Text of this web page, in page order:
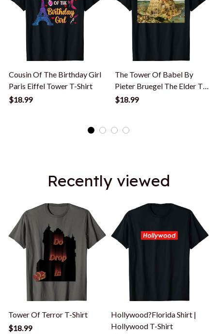
Cousin Of The Birthday Girl
Paris Eiffel Tower T-Shirt
$18.99
The Tower Of Babel By
Pieter Bruegel The Elder T-
Shirt
$18.99
Recently viewed
Tower Of Terror T-Shirt
$18.99
Hollywood?Florida Shirt |
Hollywood T-Shirt